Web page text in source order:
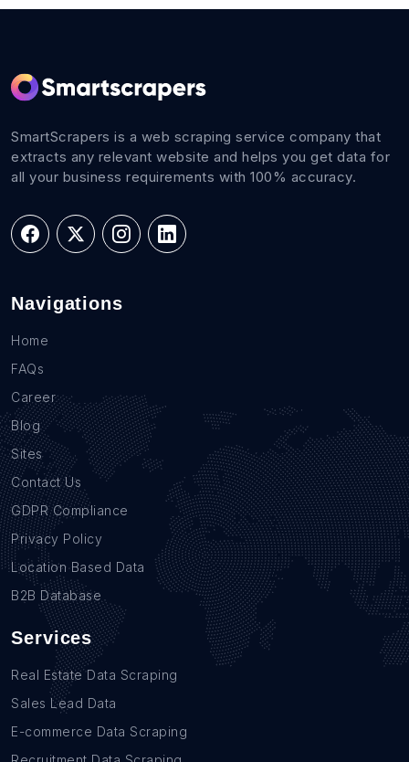
SmartScrapers is a web scraping service company that
extracts any relevant website and helps you get data for
all your business requirements with 100% accuracy.
Navigations
Home
FAQs
Career
Blog
Sites
Contact Us
GDPR Compliance
Privacy Policy
Location Based Data
B2B Database
Services
Real Estate Data Scraping
Sales Lead Data
E-commerce Data Scraping